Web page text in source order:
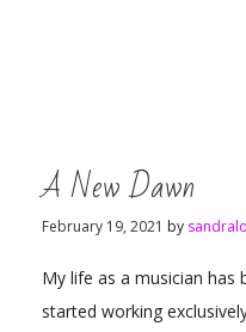
A New Dawn
February 19, 2021 by
My life as a musician has
started working